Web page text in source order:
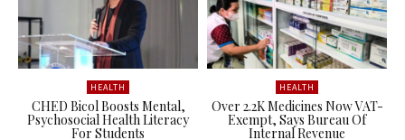
HEALTH
CHED Bicol Boosts Mental,
Psychosocial Health Literacy
For Students
HEALTH
Over 2.2K Medicines Now VAT-
Exempt, Says Bureau Of
Internal Revenue